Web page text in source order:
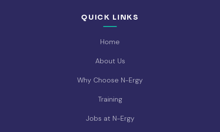
QUICK LINKS
Home
About Us
Why Choose N-Ergy
Training
Jobs at N-Ergy